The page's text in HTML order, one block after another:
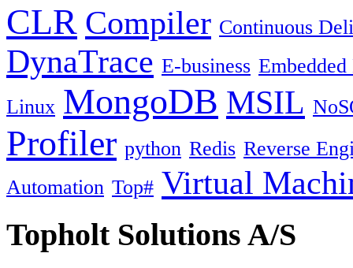
CLR Compiler Continuous
DynaTrace E-business
Linux MongoDB MSIL
Profiler python Redis Reverse
Automation Top# Virtual
Topholt Solutions A/S